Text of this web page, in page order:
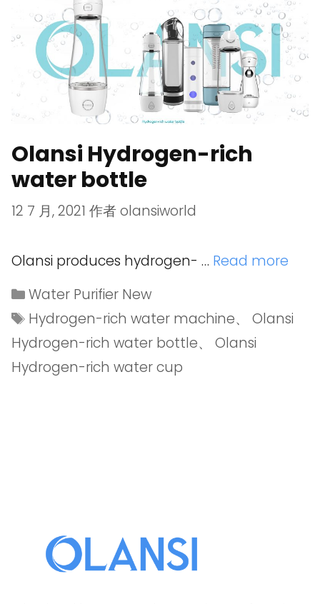
Olansi Hydrogen-rich
water bottle
12 7 月, 2021 作者olansiworld
Olansi produces hydrogen- … Read more
Water Purifier New
Hydrogen-rich water machine、Olansi
Hydrogen-rich water bottle、 Olansi
Hydrogen-rich water cup